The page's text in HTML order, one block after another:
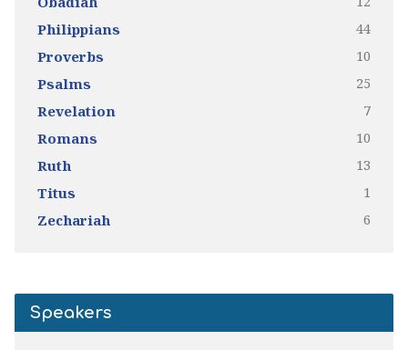
Philippians 44
Proverbs 10
Psalms 25
Revelation 7
Romans 10
Ruth 13
Titus 1
Zechariah 6
Speakers